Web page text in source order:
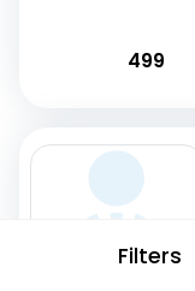
Filters
499